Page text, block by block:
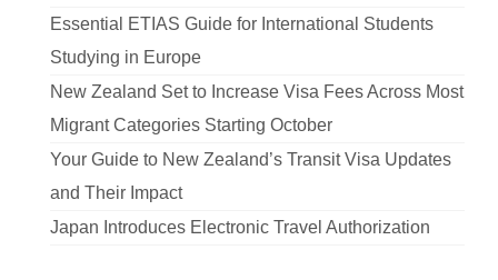
Essential ETIAS Guide for International Students
Studying in Europe
New Zealand Set to Increase Visa Fees Across Most
Migrant Categories Starting October
Your Guide to New Zealand’s Transit Visa Updates
and Their Impact
Japan Introduces Electronic Travel Authorization